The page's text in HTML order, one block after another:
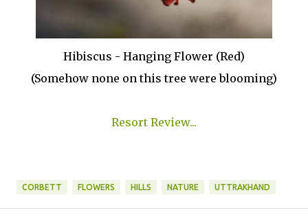
Hibiscus - Hanging Flower (Red)
(Somehow none on this tree were blooming)
Resort Review...
CORBETT FLOWERS HILLS NATURE UTTRAKHAND